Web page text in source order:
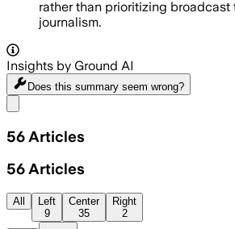
rather than prioritizing
journalism.
Insights by Ground AI
Does this summary seem wrong?
56 Articles
56 Articles
All
Left
9
Center
35
Right
2